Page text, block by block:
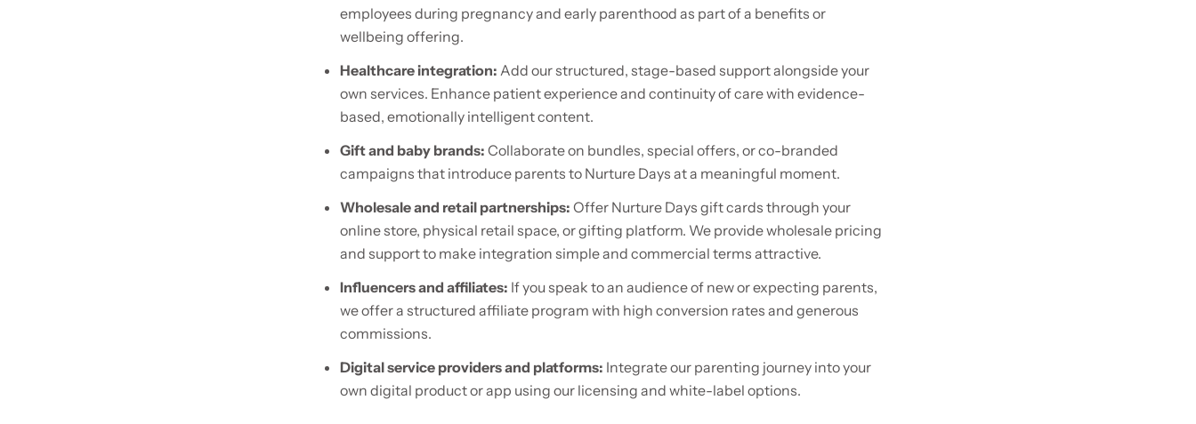
employees during pregnancy and early parenthood as part of a benefits or
wellbeing offering.
Healthcare integration: Add our structured, stage-based support alongside your
own services. Enhance patient experience and continuity of care with evidence-
based, emotionally intelligent content.
Gift and baby brands: Collaborate on bundles, special offers, or co-branded
campaigns that introduce parents to Nurture Days at a meaningful moment.
Wholesale and retail partnerships: Offer Nurture Days gift cards through your
online store, physical retail space, or gifting platform. We provide wholesale pricing
and support to make integration simple and commercial terms attractive.
Influencers and affiliates: If you speak to an audience of new or expecting parents,
we offer a structured affiliate program with high conversion rates and generous
commissions.
Digital service providers and platforms: Integrate our parenting journey into your
own digital product or app using our licensing and white-label options.